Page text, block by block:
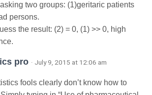
asking two groups: (1)geritaric patients
persons.
the result: (2) = 0, (1) >> 0, high
pro · July 9, 2015 at 12:06 am
fools clearly don’t know how to